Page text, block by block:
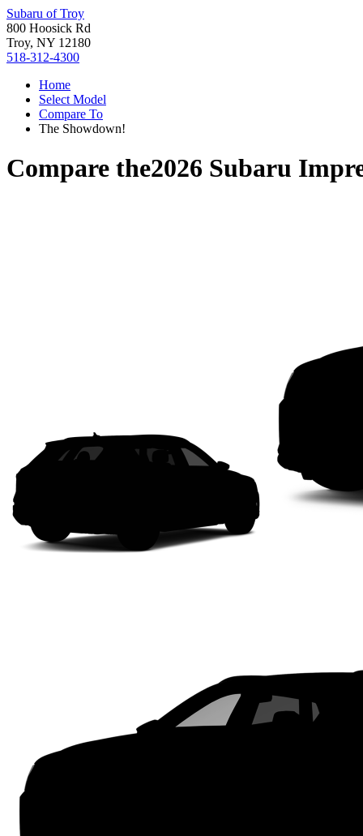
Subaru of Troy
800 Hoosick Rd
Troy, NY 12180
518-312-4300
Home
Select Model
Compare To
The Showdown!
Compare the2026 Subaru